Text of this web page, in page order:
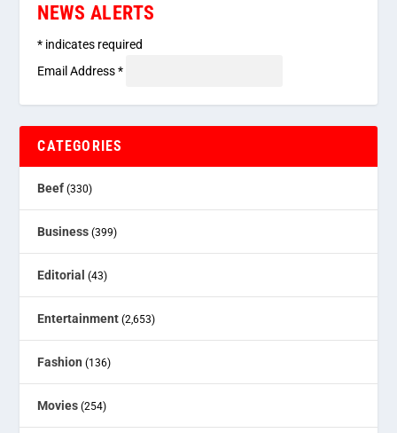
NEWS ALERTS
* indicates required
Email Address*
CATEGORIES
Beef (330)
Business (399)
Editorial (43)
Entertainment (2,653)
Fashion (136)
Movies (254)